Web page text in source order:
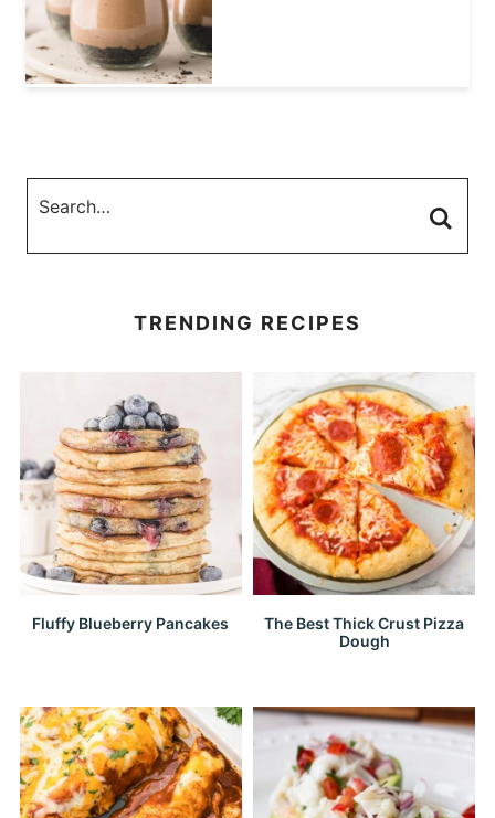
TRENDING RECIPES
Fluffy Blueberry Pancakes
The Best Thick Crust Pizza
Dough